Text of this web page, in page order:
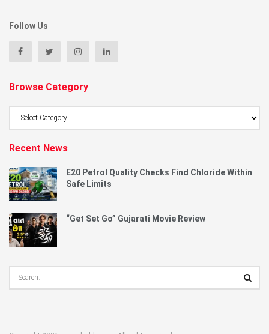
Follow Us
Browse Category
Recent News
E20 Petrol Quality Checks Find Chloride Within
Safe Limits
“Get Set Go” Gujarati Movie Review